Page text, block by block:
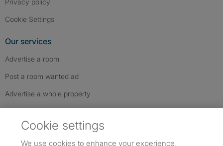
Privacy policy
Cookie Settings
Our services
Advertise a room
Post a room wanted ad
Advertise a whole property
Cookie settings
We use cookies to enhance your experience,